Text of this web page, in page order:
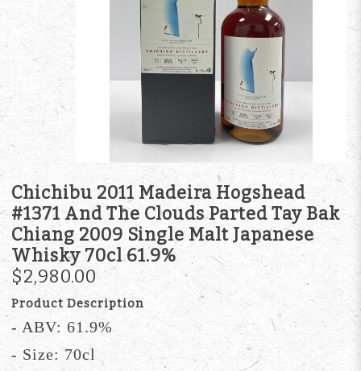
Chichibu 2011 Madeira Hogshead
#1371 And The Clouds Parted Tay Bak
Chiang 2009 Single Malt Japanese
Whisky 70cl 61.9%
$2,980.00
Product Description
- ABV: 61.9%
- Size: 70cl